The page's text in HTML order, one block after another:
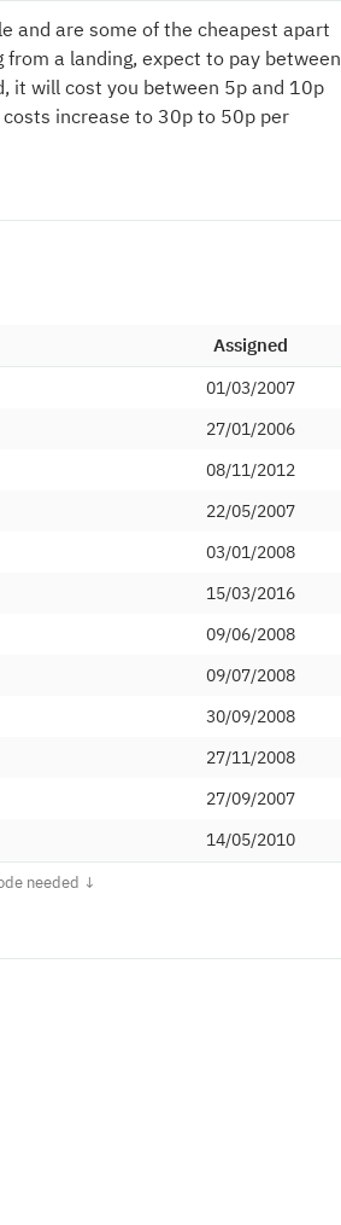
and are some of the cheapest apart
a landing, expect to pay between
it will cost you between 5p and 10p
increase to 30p to 50p per
Assigned
01/03/2007
27/01/2006
08/11/2012
22/05/2007
03/01/2008
15/03/2016
09/06/2008
09/07/2008
30/09/2008
27/11/2008
27/09/2007
14/05/2010
03/02/2015